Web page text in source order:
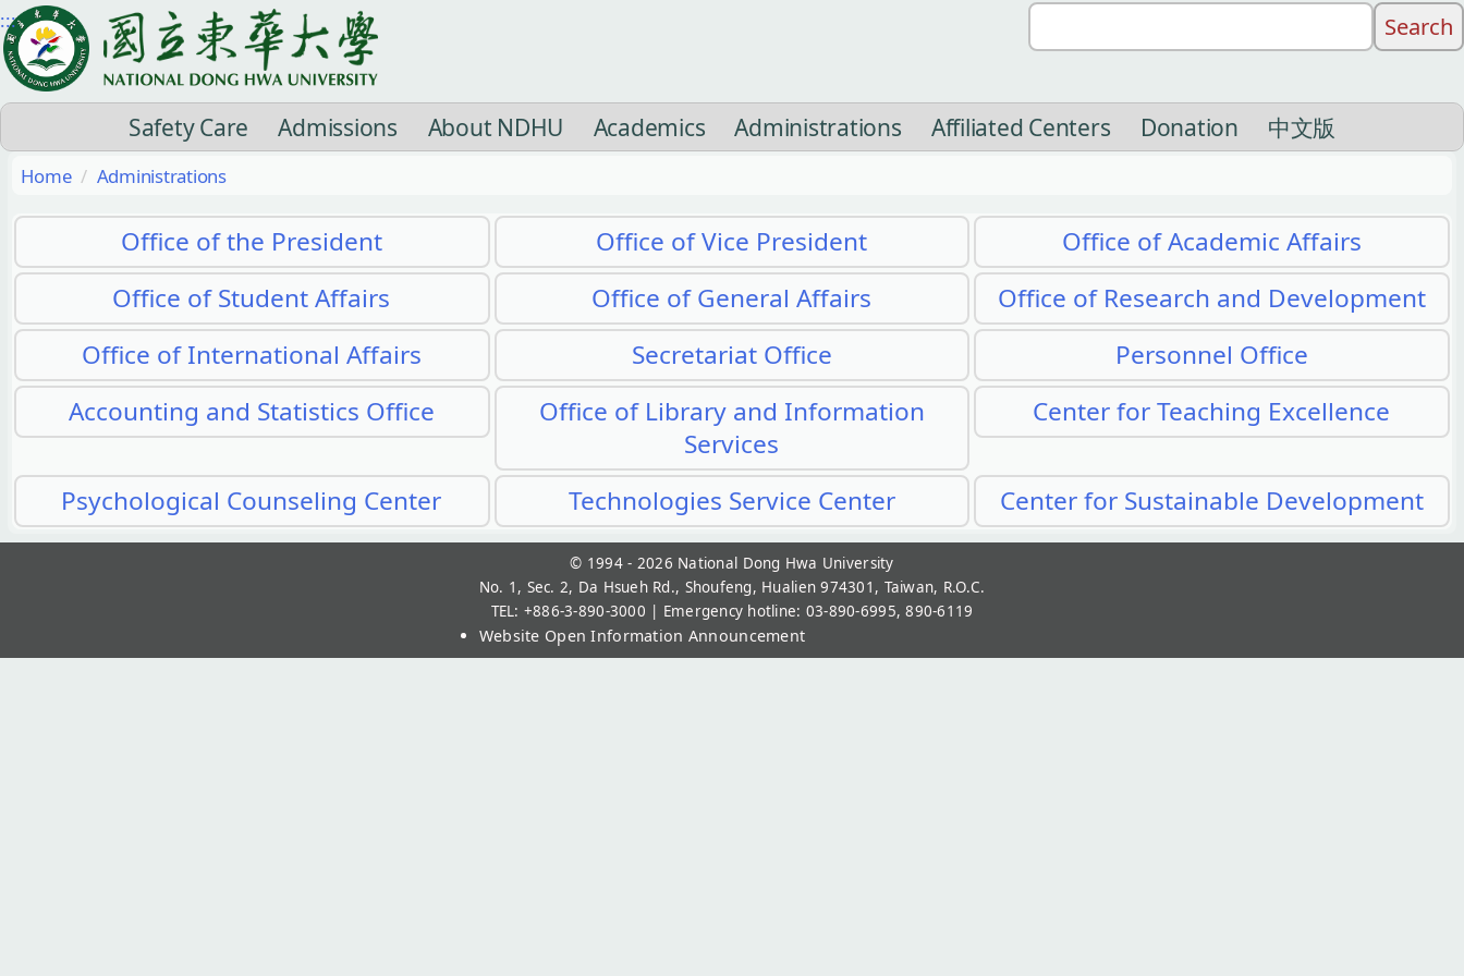
Jump
to
the
main
block
:::
Safety Care Admissions About NDHU Academics Administrations Affiliated Centers Donation 中文版
Home Administrations
Office of the President Office of Vice President
Office of Academic Affairs
Office of Student Affairs
Office of General Affairs
Office of Research and Development
Office of International Affairs
Secretariat Office
Personnel Office
Accounting and Statistics Office
Office of Library and Information
Services
Center for Teaching Excellence
Psychological Counseling Center Technologies Service Center Center for Sustainable Development
© 1994 - 2026 National Dong Hwa University
No. 1, Sec. 2, Da Hsueh Rd., Shoufeng, Hualien 974301, Taiwan, R.O.C.
TEL: +886-3-890-3000 | Emergency hotline: 03-890-6995, 890-6119
Website Open Information Announcement